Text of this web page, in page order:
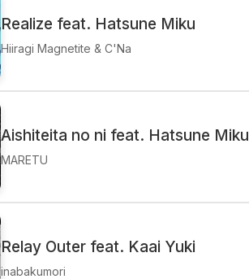
Realize feat. Hatsune Miku
Hiiragi Magnetite & C'Na
Aishiteita no ni feat. Hatsune Miku
MARETU
Relay Outer feat. Kaai Yuki
inabakumori